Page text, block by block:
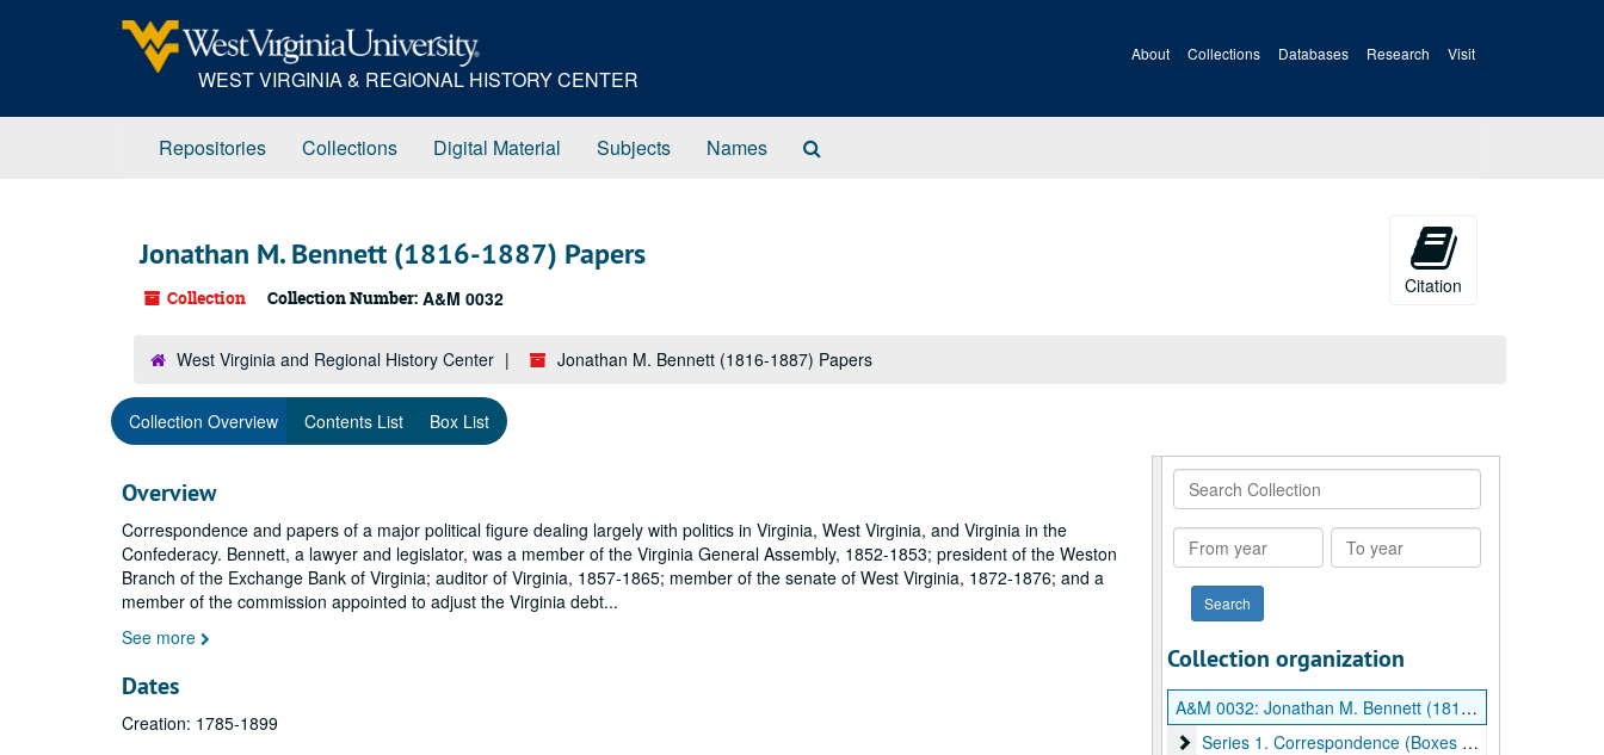
WEST VIRGINIA & REGIONAL HISTORY CENTER
About Collections Databases Research Visit
Repositories Collections Digital Material Subjects Names
Jonathan M. Bennett (1816-1887) Papers
Collection Collection Number: A&M 0032
Citation
West Virginia and Regional History Center Jonathan M. Bennett (1816-1887) Papers
Collection Overview Contents List Box List
Overview
Correspondence and papers of a major political figure dealing largely with politics in Virginia, West Virginia, and Virginia in the
Confederacy. Bennett, a lawyer and legislator, was a member of the Virginia General Assembly, 1852-1853; president of the Weston
Branch of the Exchange Bank of Virginia; auditor of Virginia, 1857-1865; member of the senate of West Virginia, 1872-1876; and a
member of the commission appointed to adjust the Virginia debt...
See more
Dates
Creation: 1785-1899
Search
Collection
From
year
To
year
Collection organization
A&M 0032: Jonathan M. Bennett (1816-1887) Papers
Series 1. Correspondence (Boxes 1-44)
Series 1. Correspondence (Boxes 1-44), 1842-1897